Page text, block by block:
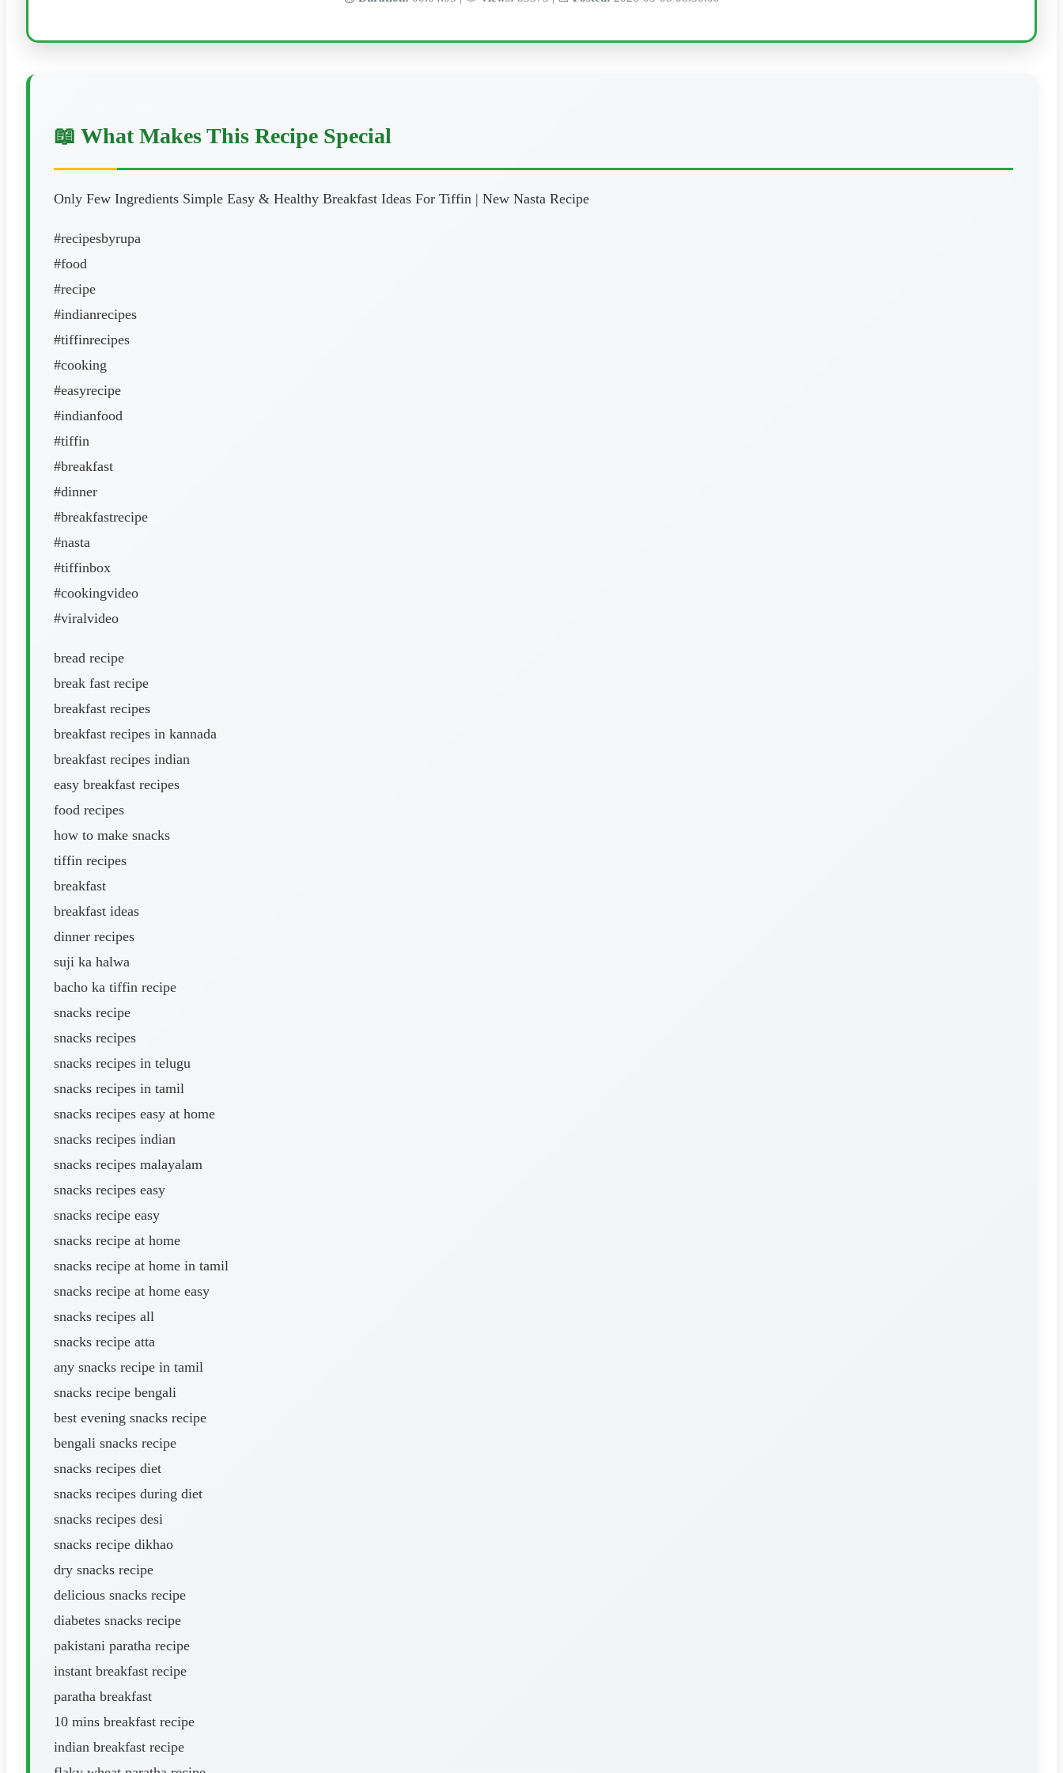
📖 What Makes This Recipe Special
Only Few Ingredients Simple Easy & Healthy Breakfast Ideas For Tiffin | New Nasta Recipe
#recipesbyrupa
#food
#recipe
#indianrecipes
#tiffinrecipes
#cooking
#easyrecipe
#indianfood
#tiffin
#breakfast
#dinner
#breakfastrecipe
#nasta
#tiffinbox
#cookingvideo
#viralvideo
bread recipe
break fast recipe
breakfast recipes
breakfast recipes in kannada
breakfast recipes indian
easy breakfast recipes
food recipes
how to make snacks
tiffin recipes
breakfast
breakfast ideas
dinner recipes
suji ka halwa
bacho ka tiffin recipe
snacks recipe
snacks recipes
snacks recipes in telugu
snacks recipes in tamil
snacks recipes easy at home
snacks recipes indian
snacks recipes malayalam
snacks recipes easy
snacks recipe easy
snacks recipe at home
snacks recipe at home in tamil
snacks recipe at home easy
snacks recipes all
snacks recipe atta
any snacks recipe in tamil
snacks recipe bengali
best evening snacks recipe
bengali snacks recipe
snacks recipes diet
snacks recipes during diet
snacks recipes desi
snacks recipe dikhao
dry snacks recipe
delicious snacks recipe
diabetes snacks recipe
pakistani paratha recipe
instant breakfast recipe
paratha breakfast
10 mins breakfast recipe
indian breakfast recipe